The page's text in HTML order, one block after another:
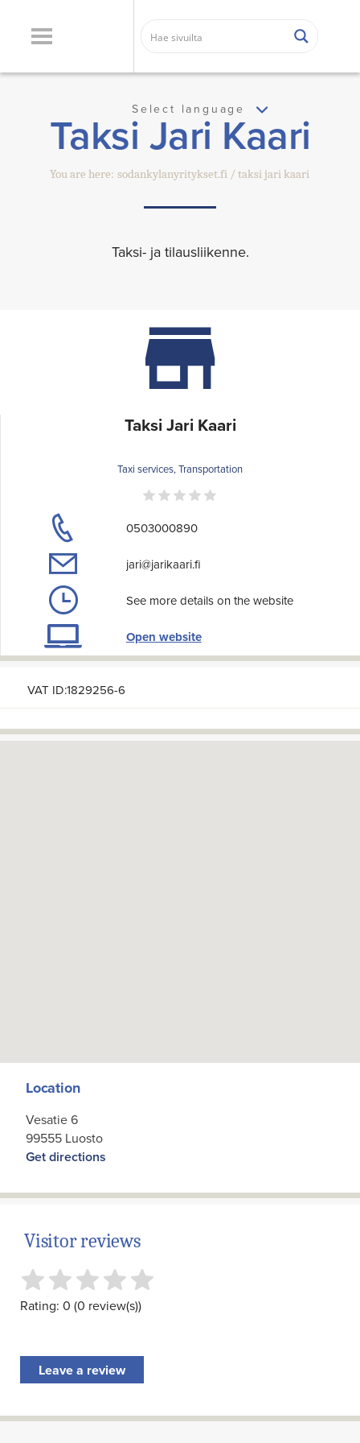
Select language
Taksi Jari Kaari
You are here: sodankylanyritykset.fi taksi jari kaari
Taksi- ja tilausliikenne.
Taksi Jari Kaari
Taxi services, Transportation
0503000890
jari@jarikaari.fi
See more details on the website
Open website
VAT ID:1829256-6
Location
Vesatie 6
99555 Luosto
Get directions
Visitor reviews
Rating: 0 (0 review(s))
Leave a review